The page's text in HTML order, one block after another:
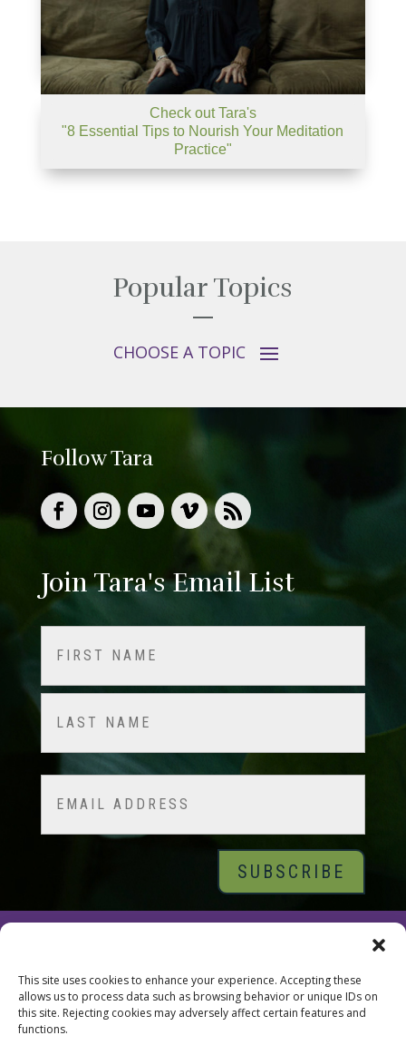
This site uses cookies to enhance your experience. Accepting these
allows us to process data such as browsing behavior or unique IDs on
this site. Rejecting cookies may adversely affect certain features and
functions.
Check out Tara's
"8 Essential Tips to Nourish Your Meditation
Practice"
Popular Topics
Follow Tara
Join Tara's Email List